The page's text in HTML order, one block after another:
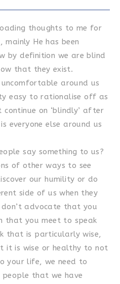
thoughts to me for
He has been
by definition we are blind
that they exist.
around us
easy to rationalise off as
continue on ‘blindly’ after
everyone else around us
say something to us?
of other ways to see
our humility or do
side of us when they
don’t advocate that you
that you meet to speak
that is particularly wise,
it is wise or healthy to not
your life, we need to
that we have